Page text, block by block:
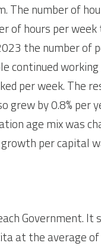
number of
of hours per week
the number of
continued
per week. The
grew by 0.8% per
age mix was
per capital
Government.
at the average